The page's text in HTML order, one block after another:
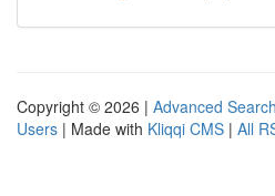
Copyright © 2026 | Advanced Search
Users | Made with Kliqqi CMS | All